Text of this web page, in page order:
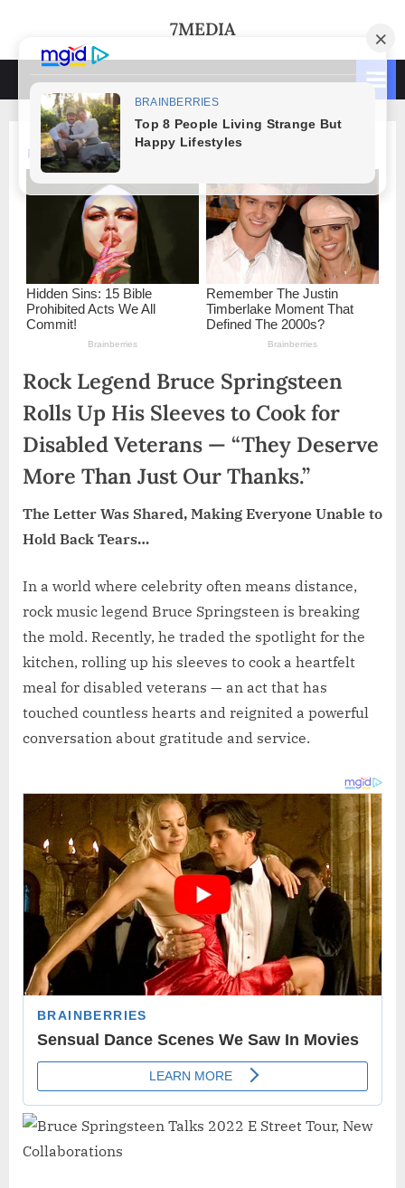
content
7MEDIA
Rock Legend Bruce Springsteen
Rolls Up His Sleeves to Cook for
Disabled Veterans — “They Deserve
More Than Just Our Thanks.”
The Letter Was Shared, Making Everyone Unable to
Hold Back Tears…
In a world where celebrity often means distance,
rock music legend Bruce Springsteen is breaking
the mold. Recently, he traded the spotlight for the
kitchen, rolling up his sleeves to cook a heartfelt
meal for disabled veterans — an act that has
touched countless hearts and reignited a powerful
conversation about gratitude and service.